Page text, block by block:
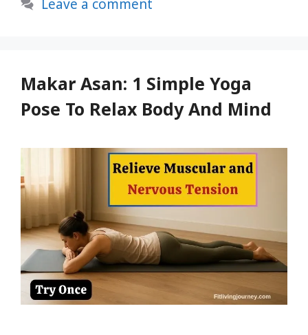
Gap
Leave a comment
Makar Asan: 1 Simple Yoga
Pose To Relax Body And Mind